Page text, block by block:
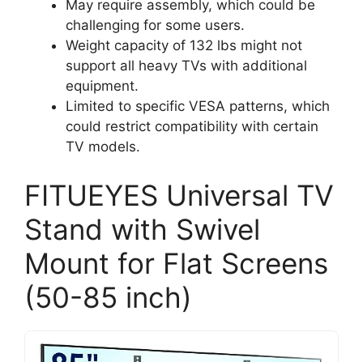
May require assembly, which could be
challenging for some users.
Weight capacity of 132 lbs might not
support all heavy TVs with additional
equipment.
Limited to specific VESA patterns, which
could restrict compatibility with certain
TV models.
FITUEYES Universal TV
Stand with Swivel
Mount for Flat Screens
(50-85 inch)